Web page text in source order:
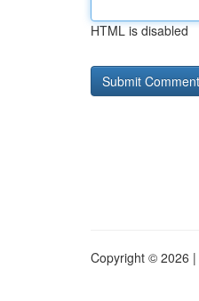
HTML is disabled
Copyright © 2026 |